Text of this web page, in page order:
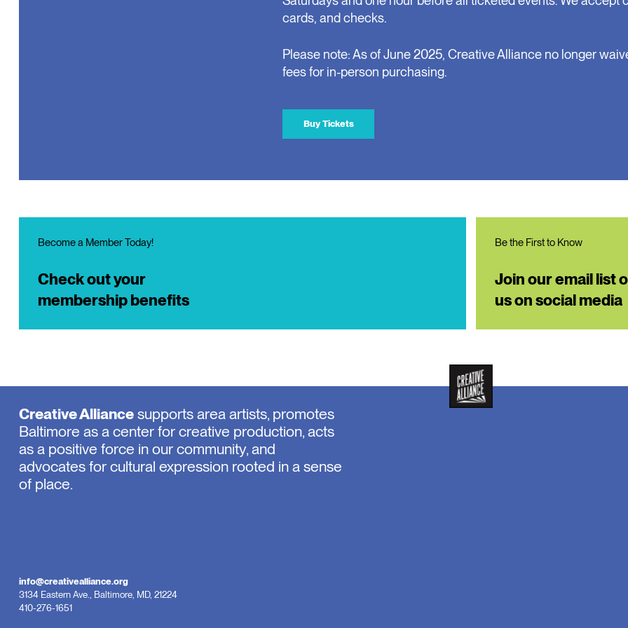
cards, and checks.
Please note: As of June 2025, Creative Alliance no longer
fees for in-person purchasing.
Buy Tickets
Become a Member Today!
Check out your
membership benefits
Be the First to Know
Join our email list
us on social media
Creative Alliancesupports area artists, promotes
Baltimore as a center for creative production, acts
as a positive force in our community, and
advocates for cultural expression rooted in a sense
of place.
info@creativealliance.org
3134 Eastern Ave., Baltimore, MD, 21224
410-276-1651